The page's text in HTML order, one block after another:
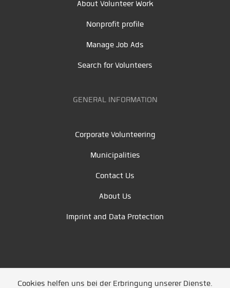
About Volunteer Work
Nonprofit profile
Manage Job Ads
Search for Volunteers
GENERAL INFORMATION
Corporate Volunteering
Municipalities
Contact Us
About Us
Imprint and Data Protection
Cookies helfen uns bei der Erbringung unserer Dienste.